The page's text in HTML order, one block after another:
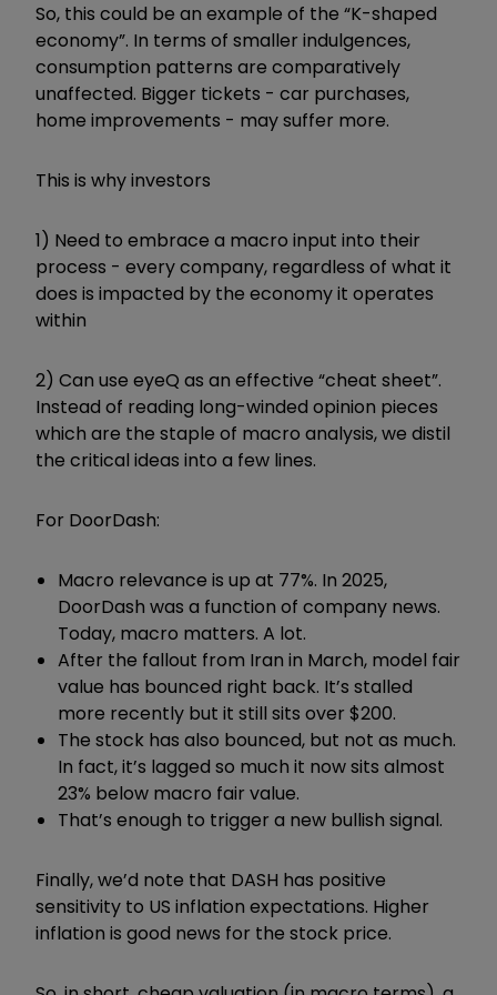
So, this could be an example of the “K-shaped
economy”. In terms of smaller indulgences,
consumption patterns are comparatively
unaffected. Bigger tickets - car purchases,
home improvements - may suffer more.
This is why investors
1) Need to embrace a macro input into their
process - every company, regardless of what it
does is impacted by the economy it operates
within
2) Can use eyeQ as an effective “cheat sheet”.
Instead of reading long-winded opinion pieces
which are the staple of macro analysis, we distil
the critical ideas into a few lines.
For DoorDash:
Macro relevance is up at 77%. In 2025,
DoorDash was a function of company news.
Today, macro matters. A lot.
After the fallout from Iran in March, model fair
value has bounced right back. It’s stalled
more recently but it still sits over $200.
The stock has also bounced, but not as much.
In fact, it’s lagged so much it now sits almost
23% below macro fair value.
That’s enough to trigger a new bullish signal.
Finally, we’d note that DASH has positive
sensitivity to US inflation expectations. Higher
inflation is good news for the stock price.